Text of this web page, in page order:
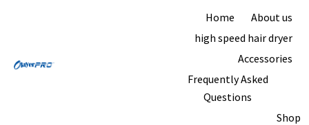
content
Home
About us
high speed hair dryer
Accessories
Frequently Asked
Questions
Shop